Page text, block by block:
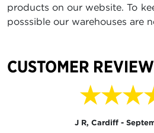
products on our website. To
posssible our warehouses are
CUSTOMER
J R, Cardiff -